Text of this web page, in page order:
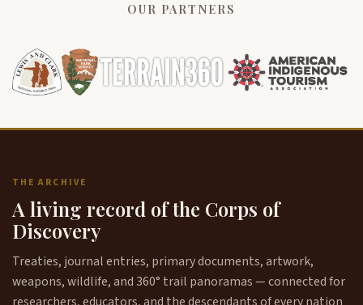
OUR PARTNERS
THE ARCHIVE
A living record of the Corps of
Discovery
Treaties, journal entries, primary documents, artwork,
weapons, wildlife, and 360° trail panoramas — connected for